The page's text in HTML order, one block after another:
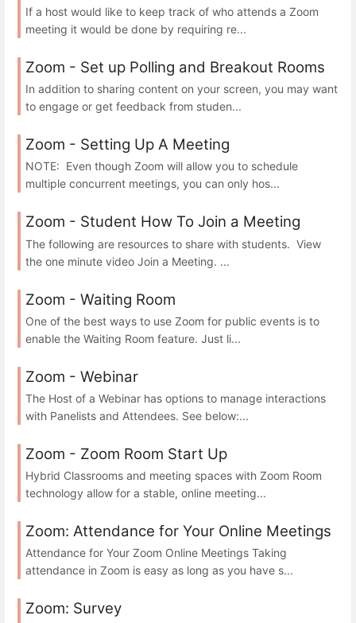
If a host would like to keep track of who attends a Zoom
meeting it would be done by requiring re...
Zoom - Set up Polling and Breakout Rooms
In addition to sharing content on your screen, you may want
to engage or get feedback from studen...
Zoom - Setting Up A Meeting
NOTE: Even though Zoom will allow you to schedule
multiple concurrent meetings, you can only hos...
Zoom - Student How To Join a Meeting
The following are resources to share with students. View
the one minute video Join a Meeting. ...
Zoom - Waiting Room
One of the best ways to use Zoom for public events is to
enable the Waiting Room feature. Just li...
Zoom - Webinar
The Host of a Webinar has options to manage interactions
with Panelists and Attendees. See below:...
Zoom - Zoom Room Start Up
Hybrid Classrooms and meeting spaces with Zoom Room
technology allow for a stable, online meeting...
Zoom: Attendance for Your Online Meetings
Attendance for Your Zoom Online Meetings Taking
attendance in Zoom is easy as long as you have s...
Zoom: Survey